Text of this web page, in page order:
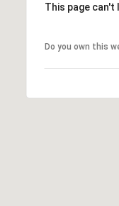
This page
Do you own this